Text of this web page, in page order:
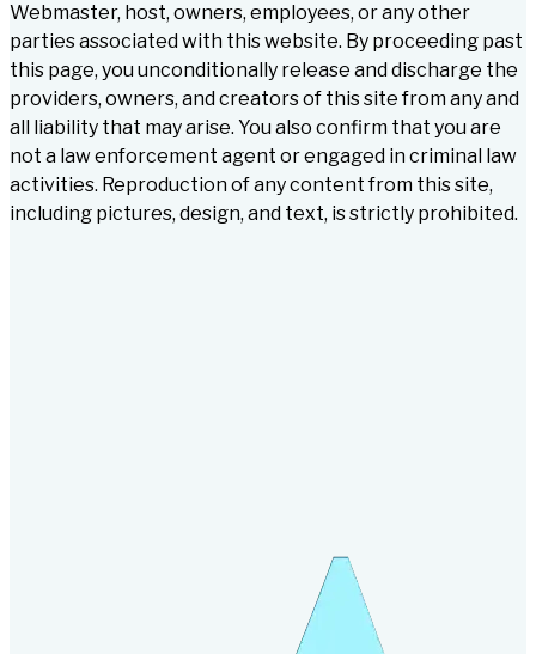
Webmaster, host, owners, employees, or any other
parties associated with this website. By proceeding past
this page, you unconditionally release and discharge the
providers, owners, and creators of this site from any and
all liability that may arise. You also confirm that you are
not a law enforcement agent or engaged in criminal law
activities. Reproduction of any content from this site,
including pictures, design, and text, is strictly prohibited.